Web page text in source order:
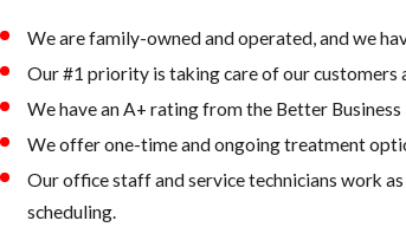
We are family-owned and operated, and we
Our #1 priority is taking care of our customers
We have an A+ rating from the Better Business
We offer one-time and ongoing treatment
Our office staff and service technicians work
scheduling.